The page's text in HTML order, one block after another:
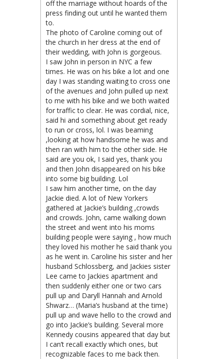
off the marriage without hoards of the
press finding out until he wanted them
to.
The photo of Caroline coming out of
the church in her dress at the end of
their wedding, with John is gorgeous.
I saw John in person in NYC a few
times. He was on his bike a lot and one
day I was standing waiting to cross one
of the avenues and John pulled up next
to me with his bike and we both waited
for traffic to clear. He was cordial, nice,
said hi and something about get ready
to run or cross, lol. I was beaming
,looking at how handsome he was and
then ran with him to the other side. He
said are you ok, I said yes, thank you
and then John disappeared on his bike
into some big building. Lol
I saw him another time, on the day
Jackie died. A lot of New Yorkers
gathered at Jackie’s building ,crowds
and crowds. John, came walking down
the street and went into his moms
building people were saying , how much
they loved his mother he said thank you
as he went in. Caroline his sister and her
husband Schlossberg, and Jackies sister
Lee came to Jackies apartment and
then suddenly either one or two cars
pull up and Daryll Hannah and Arnold
Shwarz… (Maria’s husband at the time)
pull up and wave hello to the crowd and
go into Jackie’s building. Several more
Kennedy cousins appeared that day but
I can’t recall exactly which ones, but
recognizable faces to me back then.